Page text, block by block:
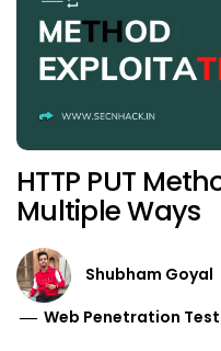
HTTP PUT
Multiple Ways
Shubham Goyal
Web Penetration